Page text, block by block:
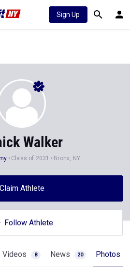
Sign Up
Walker
Class of 2031 Bronx, NY
Claim Athlete
Follow Athlete
Videos 8 News 20 Photos